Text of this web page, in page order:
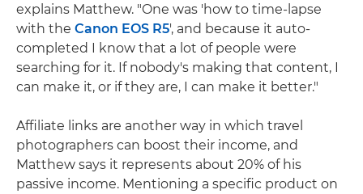
explains Matthew. "One was 'how to time-lapse
with the Canon EOS R5', and because it auto-
completed I know that a lot of people were
searching for it. If nobody's making that content, I
can make it, or if they are, I can make it better."
Affiliate links are another way in which travel
photographers can boost their income, and
Matthew says it represents about 20% of his
passive income. Mentioning a specific product on